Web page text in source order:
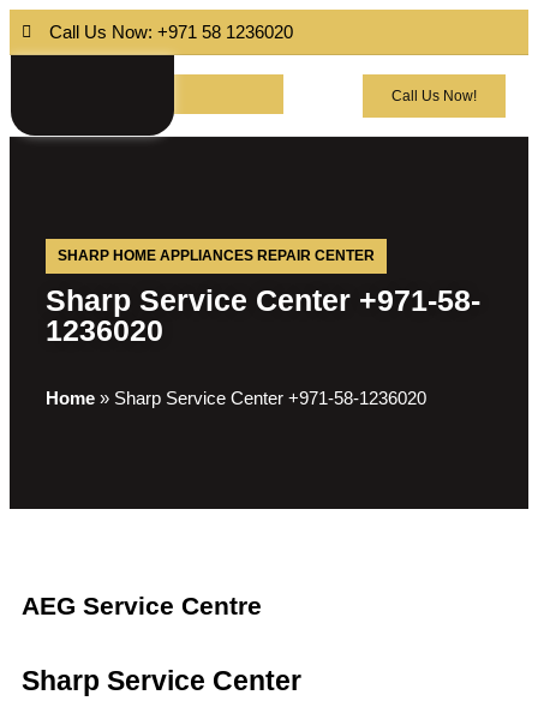
Call Us Now: +971 58 1236020
Call Us Now!
SHARP HOME APPLIANCES REPAIR CENTER
Sharp Service Center +971-58-
1236020
Home » Sharp Service Center +971-58-1236020
AEG Service Centre
Sharp Service Center